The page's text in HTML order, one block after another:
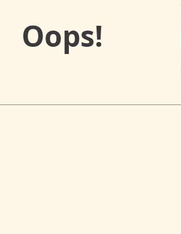
Oops!